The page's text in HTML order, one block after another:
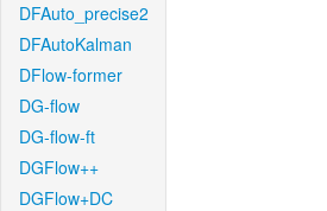
DFAuto_precise2
DFAutoKalman
DFlow-former
DG-flow
DG-flow-ft
DGFlow++
DGFlow+DC